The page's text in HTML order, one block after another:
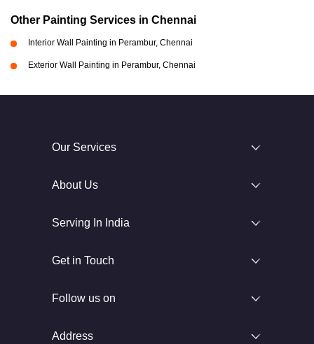
Other Painting Services in Chennai
Interior Wall Painting in Perambur, Chennai
Exterior Wall Painting in Perambur, Chennai
Our Services
About Us
Serving In India
Get in Touch
Follow us on
Address